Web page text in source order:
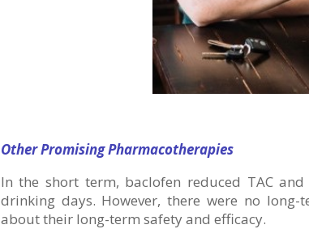
image via
Other Promising Pharmacotherapies
In the short term, baclofen reduced TAC
drinking days. However, there were no
about their long-term safety and efficacy.